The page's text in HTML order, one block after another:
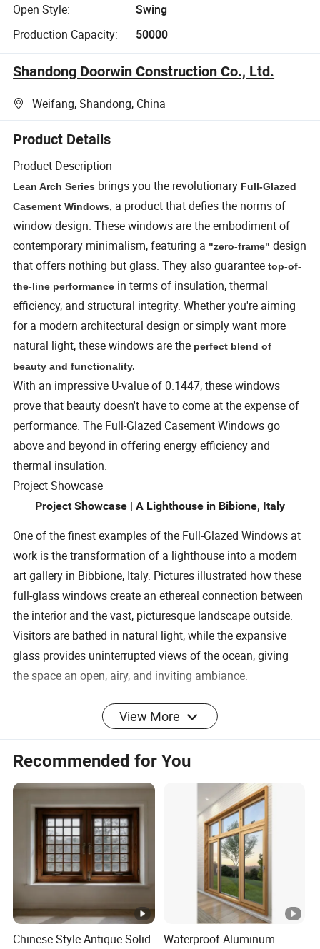
Open Style:
Swing
Production Capacity:
50000
Shandong Doorwin Construction Co., Ltd.
Weifang, Shandong, China
Product Details
Product Description
Lean Arch Series brings you the revolutionary Full-Glazed
Casement Windows, a product that defies the norms of
window design. These windows are the embodiment of
contemporary minimalism, featuring a "zero-frame" design
that offers nothing but glass. They also guaranteetop-of-
the-line performance in terms of insulation, thermal
efficiency, and structural integrity. Whether you're aiming
for a modern architectural design or simply want more
natural light, these windows are the perfect blend of
beauty and functionality.
With an impressive U-value of 0.1447, these windows
prove that beauty doesn't have to come at the expense of
performance. The Full-Glazed Casement Windows go
above and beyond in offering energy efficiency and
thermal insulation.
Project Showcase
Project Showcase | A Lighthouse in Bibione, Italy
One of the finest examples of the Full-Glazed Windows at
work is the transformation of a lighthouse into a modern
art gallery in Bibbione, Italy. Pictures illustrated how these
full-glass windows create an ethereal connection between
the interior and the vast, picturesque landscape outside.
Visitors are bathed in natural light, while the expansive
glass provides uninterrupted views of the ocean, giving
the space an open, airy, and inviting ambiance.
Lean Arch Series
of design needs
FAQ
Q1. What materials are used in the frame and sash of the
Full-Glazed Windows?
The Lean Arch Series Full-Glazed Windows use extra thick
laminated glass for both the frame and sash, combined
with minimal amounts of thermal break aluminum for
View More
Recommended for You
Chinese-Style Antique Solid
Waterproof Aluminum